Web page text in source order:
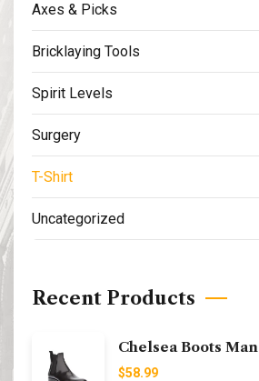
Axes & Picks
Bricklaying Tools
Spirit Levels
Surgery
T-Shirt
Uncategorized
Recent Products
Chelsea Boots Man
$58.99